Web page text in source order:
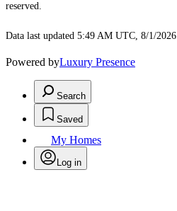
reserved.
Data last updated 5:49 AM UTC, 8/1/2026
Powered byLuxury Presence
Search
Saved
My Homes
Log in